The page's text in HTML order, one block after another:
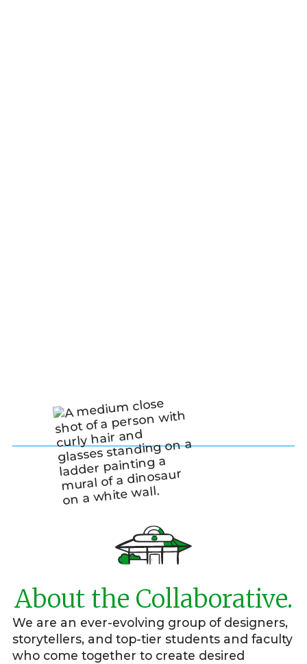
About the Collaborative.
We are an ever-evolving group of designers,
storytellers, and top-tier students and faculty
who come together to create desired